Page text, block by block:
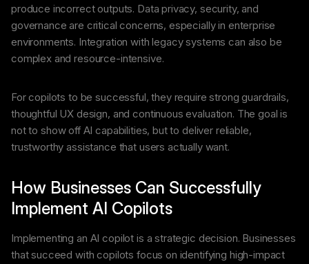
produce incorrect outputs. Data privacy, security, and
governance are critical concerns, especially in enterprise
environments. Integration with legacy systems can also be
complex and resource-intensive.
For copilots to be successful, they require strong guardrails,
thoughtful UX design, and continuous evaluation. The goal is
not to show off AI capabilities, but to deliver reliable,
trustworthy assistance that users actually want.
How Businesses Can Successfully
Implement AI Copilots
Implementing an AI copilot is a strategic decision. Businesses
that succeed with copilots focus on identifying high-impact